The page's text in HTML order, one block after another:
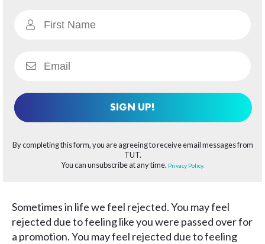
SIGN UP!
By completing this form, you are agreeing to receive email messages from
TUT.
You can unsubscribe at any time. Privacy Policy.
Sometimes in life we feel rejected. You may feel
rejected due to feeling like you were passed over for
a promotion. You may feel rejected due to feeling